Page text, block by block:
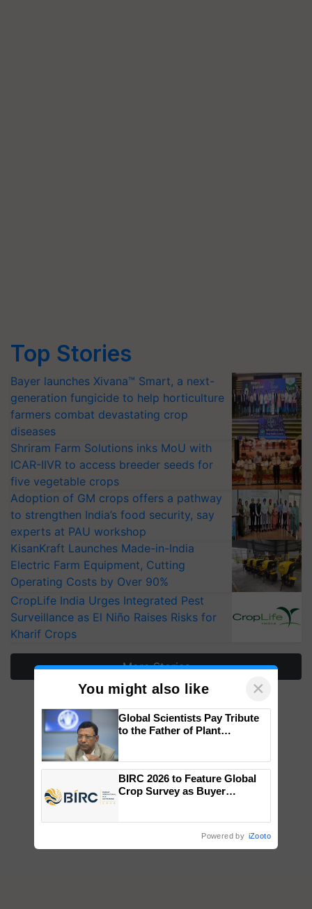
Top Stories
Bayer launches Xivana™ Smart, a next-
generation fungicide to help horticulture
farmers combat devastating crop
diseases
Shriram Farm Solutions inks MoU with
ICAR-IIVR to access breeder seeds for
five vegetable crops
Adoption of GM crops offers a pathway
to strengthen India’s food security, say
experts at PAU workshop
KisanKraft Launches Made-in-India
Electric Farm Equipment, Cutting
Operating Costs by Over 90%
CropLife India Urges Integrated Pest
Surveillance as El Niño Raises Risks for
Kharif Crops
More Stories
You might also like ×
Global Scientists Pay Tribute
to the Father of Plant
BIRC 2026 to Feature Global
Crop Survey as Buyer
Powered by iZooto